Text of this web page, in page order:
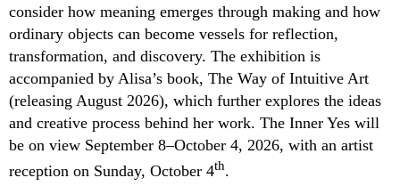
consider how meaning emerges through making and how
ordinary objects can become vessels for reflection,
transformation, and discovery. The exhibition is
accompanied by Alisa’s book, The Way of Intuitive Art
(releasing August 2026), which further explores the ideas
and creative process behind her work. The Inner Yes will
be on view September 8–October 4, 2026, with an artist
reception on Sunday, October 4th.